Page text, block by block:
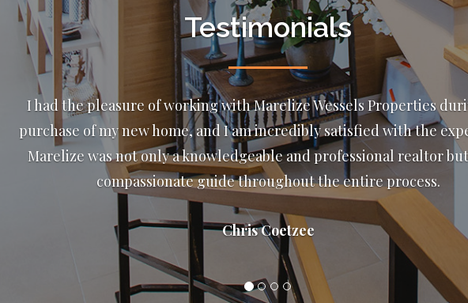
Testimonials
We have known and have dealt with Marelize and Wessel for almost 15
have done 4 transactions with them. This lovely couple strive for
excellence. Their attention to detail and professional business
them levels above others.
Jordan Jeffree